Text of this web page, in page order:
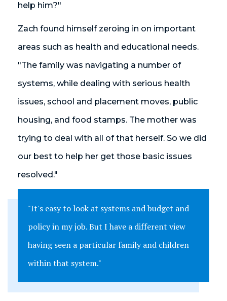
help him?"
Zach found himself zeroing in on important
areas such as health and educational needs.
"The family was navigating a number of
systems, while dealing with serious health
issues, school and placement moves, public
housing, and food stamps. The mother was
trying to deal with all of that herself. So we did
our best to help her get those basic issues
resolved."
"It's easy to look at systems and budget and
policy in my job. But I have a different view
having seen a particular family and children
within that system."